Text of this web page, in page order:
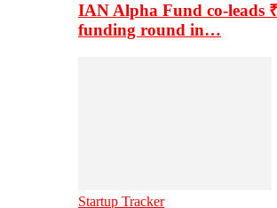
IAN Alpha Fund co-leads
funding round in…
Startup Tracker